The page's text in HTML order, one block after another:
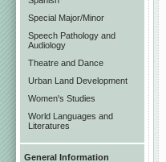
Special Major/Minor
Speech Pathology and
Audiology
Theatre and Dance
Urban Land Development
Women's Studies
World Languages and
Literatures
General Information